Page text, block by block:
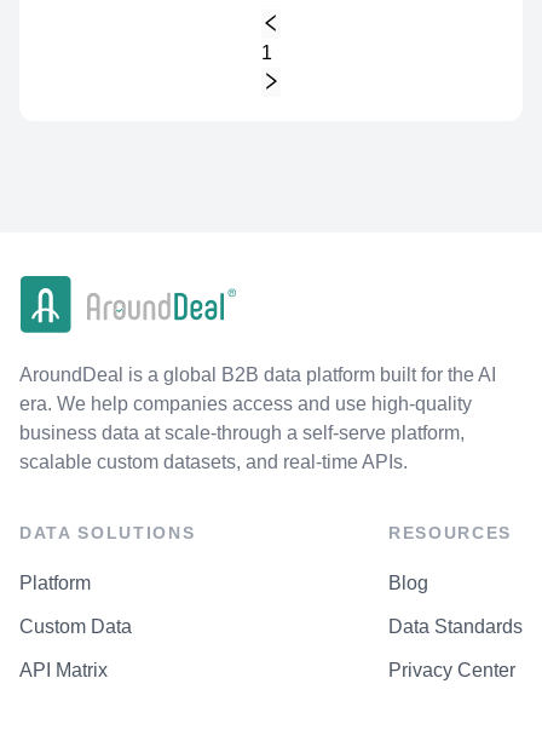
1
AroundDeal is a global B2B data platform built for the AI
era. We help companies access and use high-quality
business data at scale-through a self-serve platform,
scalable custom datasets, and real-time APIs.
DATA SOLUTIONS
Platform
Custom Data
API Matrix
RESOURCES
Blog
Data Standards
Privacy Center